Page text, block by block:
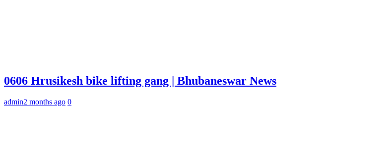
0606 Hrusikesh bike lifting gang | Bhubaneswar News
admin2 months ago 0